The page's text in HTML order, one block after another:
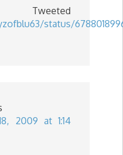
status/
2009 at 1:14